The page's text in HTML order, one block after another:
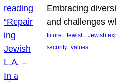
Embracing
and challenges
future, Jewish, Jewish
security, values